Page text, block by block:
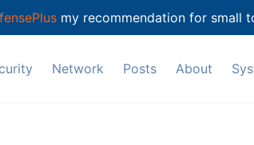
my recommendation for small
Network Posts About